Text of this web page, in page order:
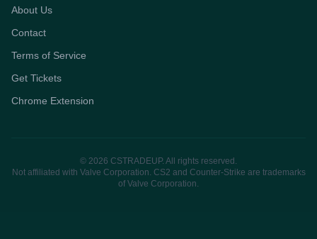
About Us
Contact
Terms of Service
Get Tickets
Chrome Extension
© 2026 CSTRADEUP. All rights reserved.
Not affiliated with Valve Corporation. CS2 and Counter-Strike are trademarks
of Valve Corporation.